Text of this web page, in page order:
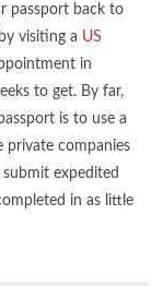
passport back to
visiting a US
in
to get. By far,
is to use a
private companies
expedited
in as little